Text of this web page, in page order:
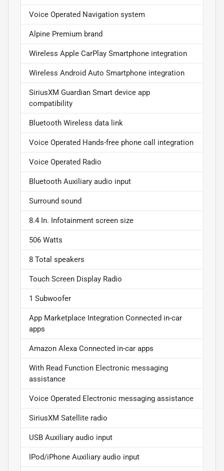
Voice Operated Navigation system
Alpine Premium brand
Wireless Apple CarPlay Smartphone integration
Wireless Android Auto Smartphone integration
SiriusXM Guardian Smart device app
compatibility
Bluetooth Wireless data link
Voice Operated Hands-free phone call integration
Voice Operated Radio
Bluetooth Auxiliary audio input
Surround sound
8.4 In. Infotainment screen size
506 Watts
8 Total speakers
Touch Screen Display Radio
1 Subwoofer
App Marketplace Integration Connected in-car
apps
Amazon Alexa Connected in-car apps
With Read Function Electronic messaging
assistance
Voice Operated Electronic messaging assistance
SiriusXM Satellite radio
USB Auxiliary audio input
IPod/iPhone Auxiliary audio input